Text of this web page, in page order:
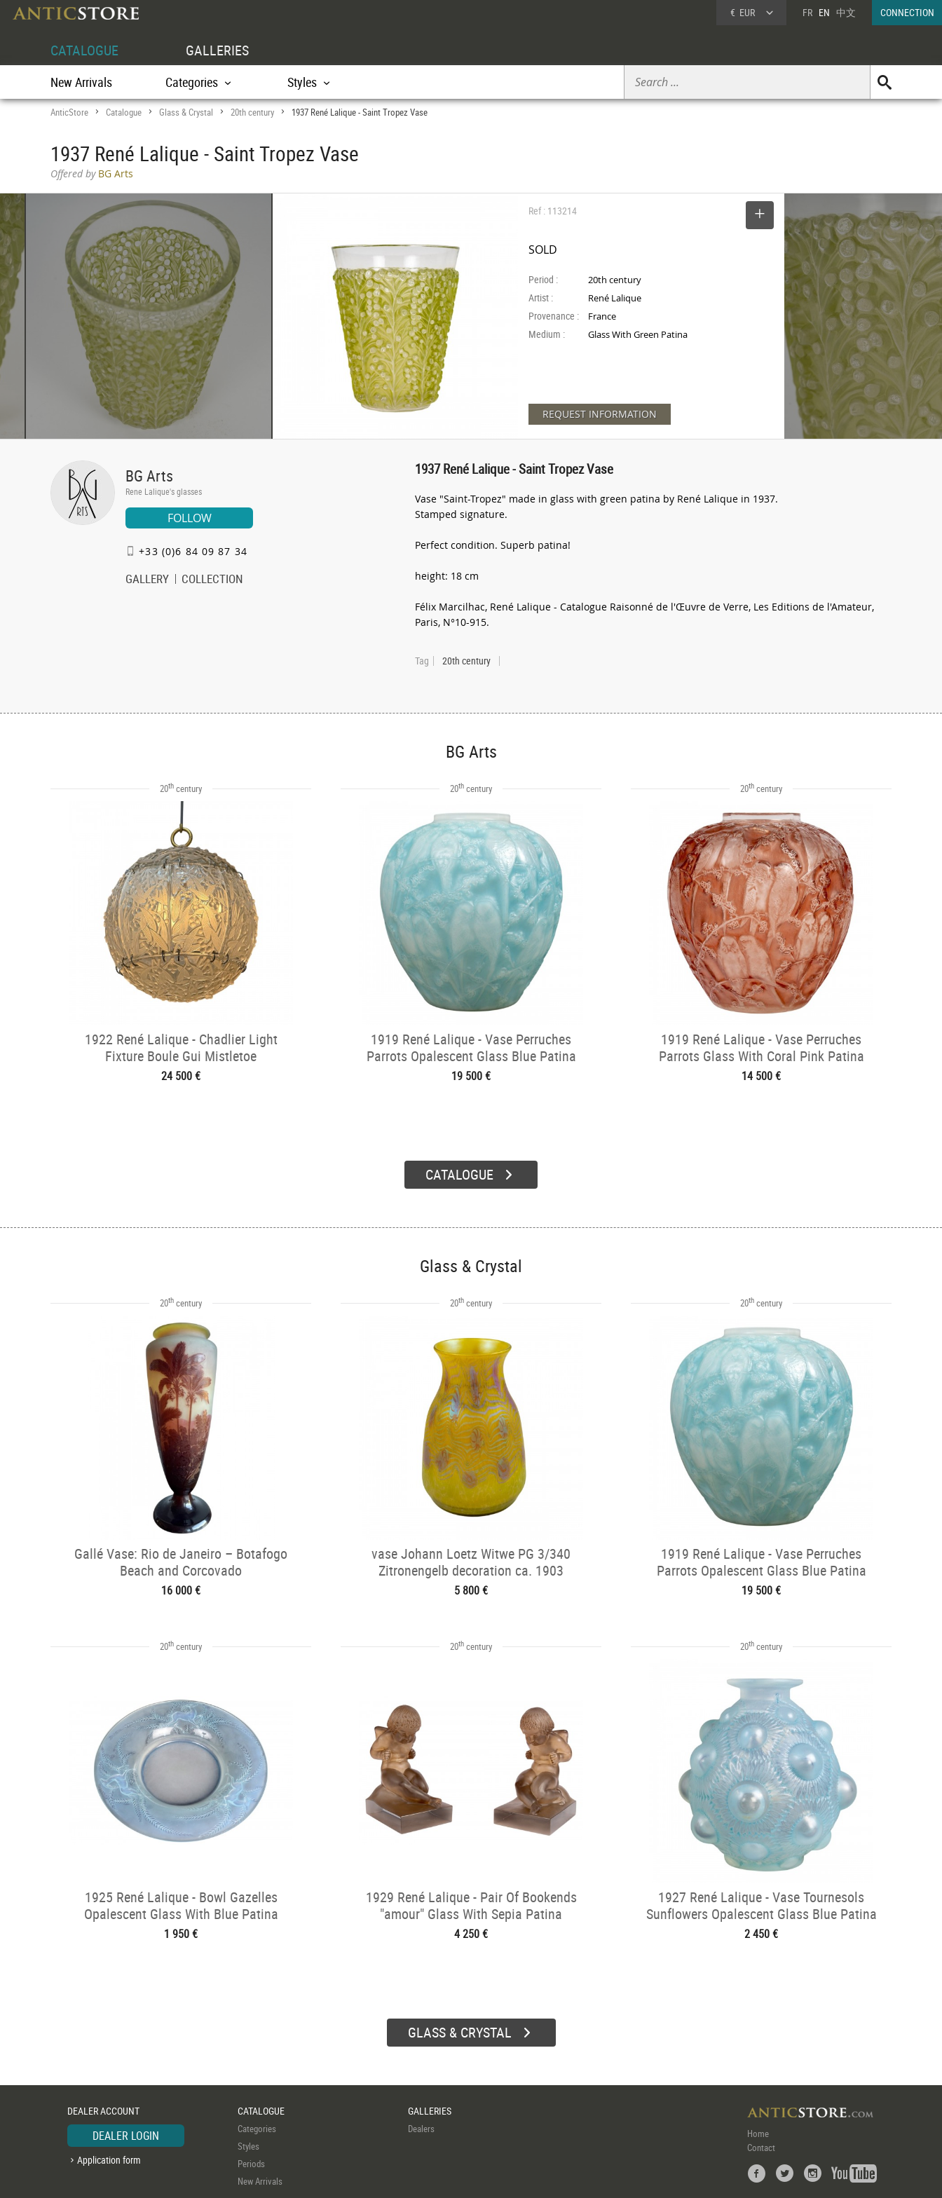
€ EUR FR EN 中文 CONNECTION
CATALOGUE GALLERIES
New Arrivals Categories Styles
AnticStore > Catalogue > Glass & Crystal > 20th century > 1937 René Lalique - Saint Tropez Vase
1937 René Lalique - Saint Tropez Vase
Offered byBG Arts
Ref : 113214
SOLD
Period : 20th century
Artist : René Lalique
Provenance : France
Medium : Glass With Green Patina
REQUEST INFORMATION
BG Arts
Rene Lalique's glasses
FOLLOW
+33 (0)6 84 09 87 34
GALLERY COLLECTION
1937 René Lalique - Saint Tropez Vase
Vase "Saint-Tropez" made in glass with green patina by René Lalique in 1937.
Stamped signature.
Perfect condition. Superb patina!
height: 18 cm
Félix Marcilhac, René Lalique - Catalogue Raisonné de l'Œuvre de Verre, Les Editions de l'Amateur,
Paris, N°10-915.
Tag 20th century
BG Arts
20th century
1922 René Lalique - Chadlier Light
Fixture Boule Gui Mistletoe
24 500 €
20th century
1919 René Lalique - Vase Perruches
Parrots Opalescent Glass Blue Patina
19 500 €
20th century
1919 René Lalique - Vase Perruches
Parrots Glass With Coral Pink Patina
14 500 €
CATALOGUE
Glass & Crystal
20th century
Gallé Vase: Rio de Janeiro – Botafogo
Beach and Corcovado
16 000 €
20th century
vase Johann Loetz Witwe PG 3/340
Zitronengelb decoration ca. 1903
5 800 €
20th century
1919 René Lalique - Vase Perruches
Parrots Opalescent Glass Blue Patina
19 500 €
20th century
1925 René Lalique - Bowl Gazelles
Opalescent Glass With Blue Patina
1 950 €
20th century
1929 René Lalique - Pair Of Bookends
"amour" Glass With Sepia Patina
4 250 €
20th century
1927 René Lalique - Vase Tournesols
Sunflowers Opalescent Glass Blue Patina
2 450 €
GLASS & CRYSTAL
DEALER ACCOUNT
DEALER LOGIN
Application form
CATALOGUE
Categories
Styles
Periods
New Arrivals
GALLERIES
Dealers
Home
Contact